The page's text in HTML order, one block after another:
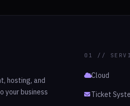
hosting, and
your business
01 //
Cloud
Ticket